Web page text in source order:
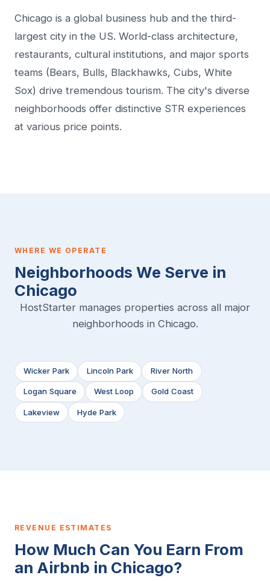
Chicago is a global business hub and the third-
largest city in the US. World-class architecture,
restaurants, cultural institutions, and major sports
teams (Bears, Bulls, Blackhawks, Cubs, White
Sox) drive tremendous tourism. The city's diverse
neighborhoods offer distinctive STR experiences
at various price points.
WHERE WE OPERATE
Neighborhoods We Serve in
Chicago
HostStarter manages properties across all major
neighborhoods in Chicago.
Wicker Park Lincoln Park River North
Logan Square West Loop Gold Coast
Lakeview Hyde Park
REVENUE ESTIMATES
How Much Can You Earn From
an Airbnb in Chicago?